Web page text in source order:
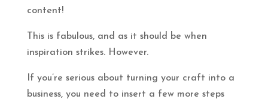
content!
This is fabulous, and as it should be when
inspiration strikes. However.
If you’re serious about turning your craft into a
business, you need to insert a few more steps